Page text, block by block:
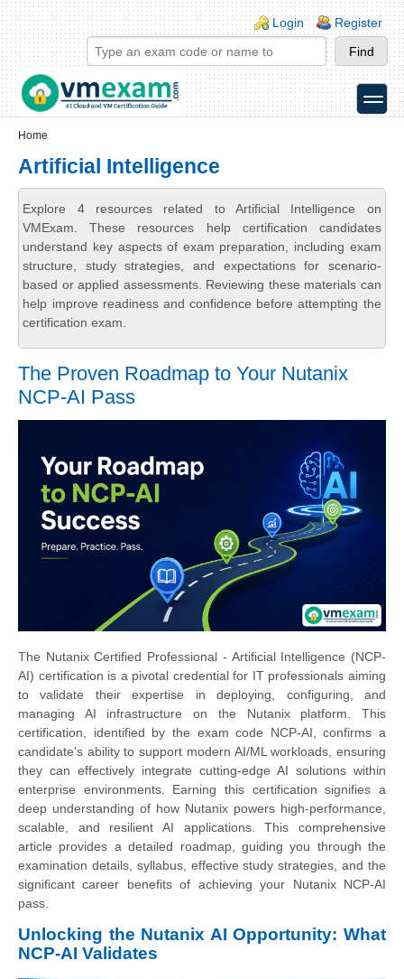
Skip to main content
Skip to search
Login links
Login Register
toggle
Home
Artificial Intelligence
Explore 4 resources related to Artificial Intelligence on
VMExam. These resources help certification candidates
understand key aspects of exam preparation, including exam
structure, study strategies, and expectations for scenario-
based or applied assessments. Reviewing these materials can
help improve readiness and confidence before attempting the
certification exam.
The Proven Roadmap to Your Nutanix
NCP-AI Pass
The Nutanix Certified Professional - Artificial Intelligence (NCP-
AI) certification is a pivotal credential for IT professionals aiming
to validate their expertise in deploying, configuring, and
managing AI infrastructure on the Nutanix platform. This
certification, identified by the exam code NCP-AI, confirms a
candidate's ability to support modern AI/ML workloads, ensuring
they can effectively integrate cutting-edge AI solutions within
enterprise environments. Earning this certification signifies a
deep understanding of how Nutanix powers high-performance,
scalable, and resilient AI applications. This comprehensive
article provides a detailed roadmap, guiding you through the
examination details, syllabus, effective study strategies, and the
significant career benefits of achieving your Nutanix NCP-AI
pass.
Unlocking the Nutanix AI Opportunity: What
NCP-AI Validates